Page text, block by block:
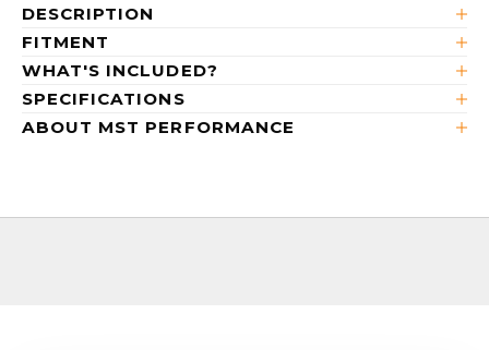
DESCRIPTION
FITMENT
WHAT'S INCLUDED?
SPECIFICATIONS
ABOUT MST PERFORMANCE